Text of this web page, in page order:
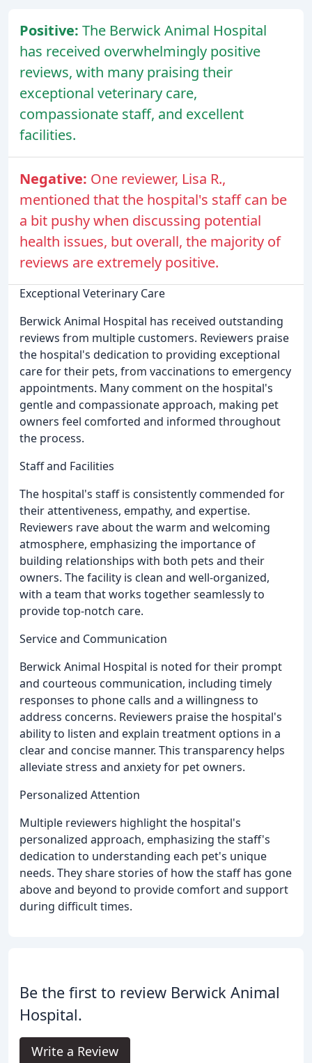
Positive: The Berwick Animal Hospital
has received overwhelmingly positive
reviews, with many praising their
exceptional veterinary care,
compassionate staff, and excellent
facilities.
Negative: One reviewer, Lisa R.,
mentioned that the hospital's staff can be
a bit pushy when discussing potential
health issues, but overall, the majority of
reviews are extremely positive.
Exceptional Veterinary Care
Berwick Animal Hospital has received outstanding
reviews from multiple customers. Reviewers praise
the hospital's dedication to providing exceptional
care for their pets, from vaccinations to emergency
appointments. Many comment on the hospital's
gentle and compassionate approach, making pet
owners feel comforted and informed throughout
the process.
Staff and Facilities
The hospital's staff is consistently commended for
their attentiveness, empathy, and expertise.
Reviewers rave about the warm and welcoming
atmosphere, emphasizing the importance of
building relationships with both pets and their
owners. The facility is clean and well-organized,
with a team that works together seamlessly to
provide top-notch care.
Service and Communication
Berwick Animal Hospital is noted for their prompt
and courteous communication, including timely
responses to phone calls and a willingness to
address concerns. Reviewers praise the hospital's
ability to listen and explain treatment options in a
clear and concise manner. This transparency helps
alleviate stress and anxiety for pet owners.
Personalized Attention
Multiple reviewers highlight the hospital's
personalized approach, emphasizing the staff's
dedication to understanding each pet's unique
needs. They share stories of how the staff has gone
above and beyond to provide comfort and support
during difficult times.
Be the first to review Berwick Animal
Hospital.
Write a Review